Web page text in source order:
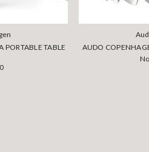
PORTABLE TABLE
AUDO